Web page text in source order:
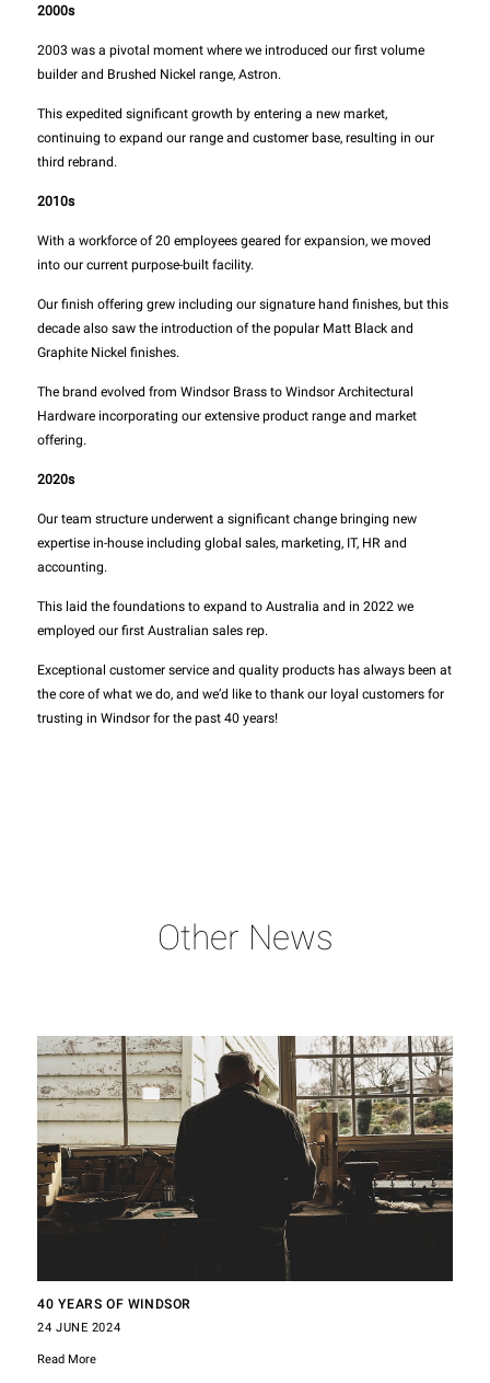
2000s
2003 was a pivotal moment where we introduced our first volume
builder and Brushed Nickel range, Astron.
This expedited significant growth by entering a new market,
continuing to expand our range and customer base, resulting in our
third rebrand.
2010s
With a workforce of 20 employees geared for expansion, we moved
into our current purpose-built facility.
Our finish offering grew including our signature hand finishes, but this
decade also saw the introduction of the popular Matt Black and
Graphite Nickel finishes.
The brand evolved from Windsor Brass to Windsor Architectural
Hardware incorporating our extensive product range and market
offering.
2020s
Our team structure underwent a significant change bringing new
expertise in-house including global sales, marketing, IT, HR and
accounting.
This laid the foundations to expand to Australia and in 2022 we
employed our first Australian sales rep.
Exceptional customer service and quality products has always been at
the core of what we do, and we’d like to thank our loyal customers for
trusting in Windsor for the past 40 years!
Other News
40 YEARS OF WINDSOR
24 JUNE 2024
Read More